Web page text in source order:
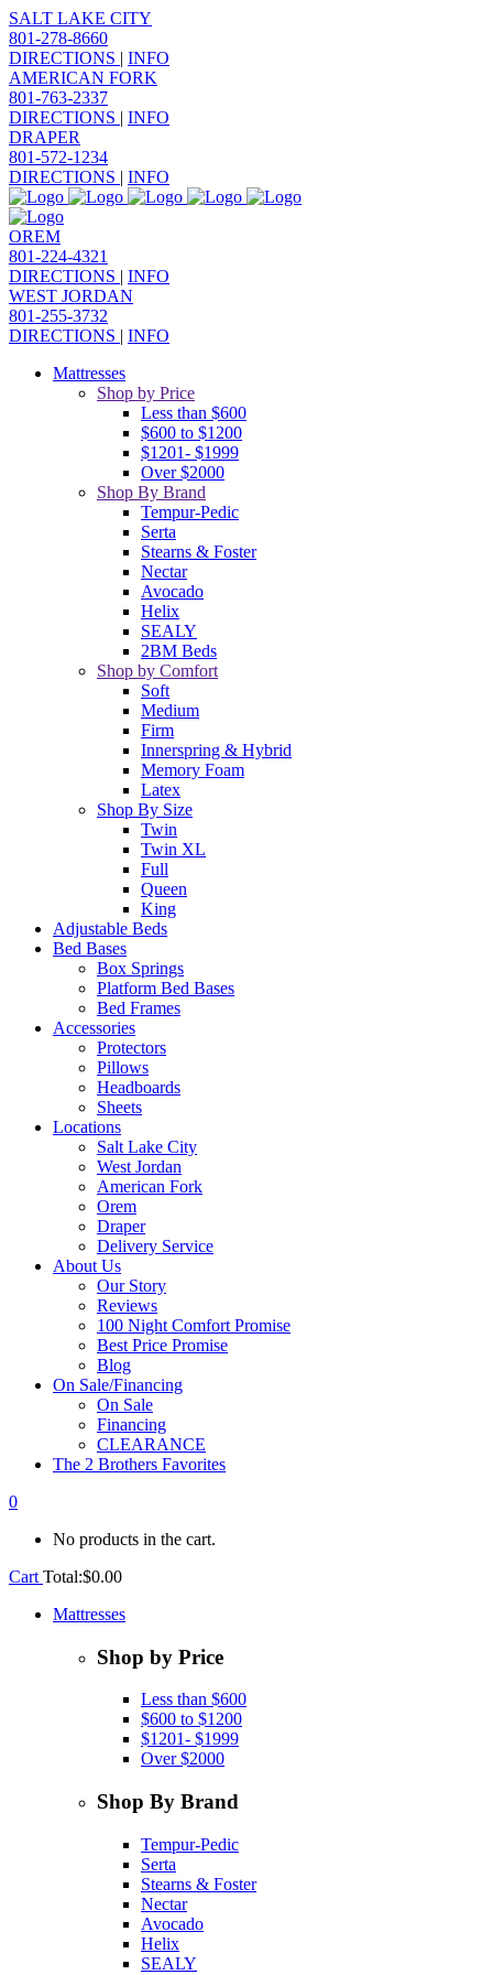
SALT LAKE CITY
801-278-8660
DIRECTIONS | INFO
AMERICAN FORK
801-763-2337
DIRECTIONS | INFO
DRAPER
801-572-1234
DIRECTIONS | INFO
OREM
801-224-4321
DIRECTIONS | INFO
WEST JORDAN
801-255-3732
DIRECTIONS | INFO
Mattresses
Shop by Price
Less than $600
$600 to $1200
$1201- $1999
Over $2000
Shop By Brand
Tempur-Pedic
Serta
Stearns & Foster
Nectar
Avocado
Helix
SEALY
2BM Beds
Shop by Comfort
Soft
Medium
Firm
Innerspring & Hybrid
Memory Foam
Latex
Shop By Size
Twin
Twin XL
Full
Queen
King
Adjustable Beds
Bed Bases
Box Springs
Platform Bed Bases
Bed Frames
Accessories
Protectors
Pillows
Headboards
Sheets
Locations
Salt Lake City
West Jordan
American Fork
Orem
Draper
Delivery Service
About Us
Our Story
Reviews
100 Night Comfort Promise
Best Price Promise
Blog
On Sale/Financing
On Sale
Financing
CLEARANCE
The 2 Brothers Favorites
0
No products in the cart.
Cart Total:$0.00
Mattresses
Shop by Price
Less than $600
$600 to $1200
$1201- $1999
Over $2000
Shop By Brand
Tempur-Pedic
Serta
Stearns & Foster
Nectar
Avocado
Helix
SEALY